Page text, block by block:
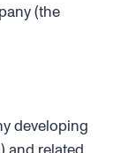
(the
developing